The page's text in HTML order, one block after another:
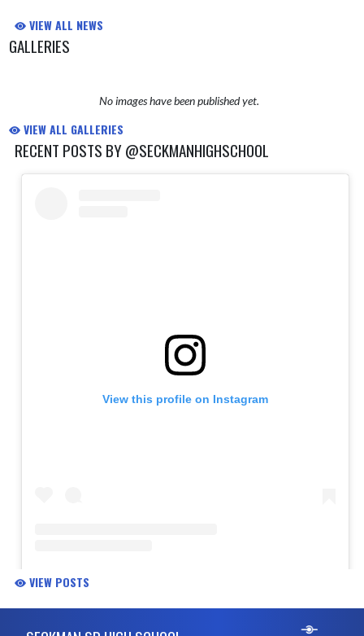
VIEW ALL NEWS
GALLERIES
No images have been published yet.
VIEW ALL GALLERIES
RECENT POSTS BY @SECKMANHIGHSCHOOL
VIEW POSTS